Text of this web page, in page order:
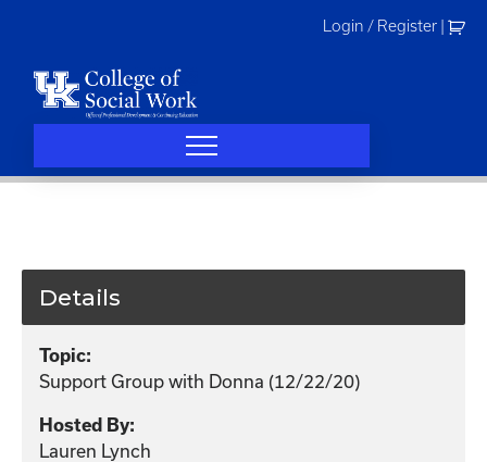
Login / Register
Details
Topic:
Support Group with Donna (12/22/20)
Hosted By:
Lauren Lynch